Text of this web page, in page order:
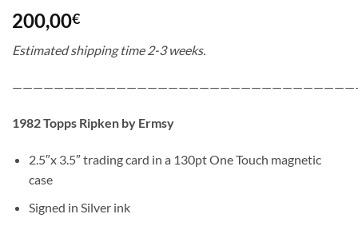
200,00€
Estimated shipping time 2-3 weeks.
1982 Topps Ripken by Ermsy
2.5″x 3.5″ trading card in a 130pt One Touch magnetic
case
Signed in Silver ink